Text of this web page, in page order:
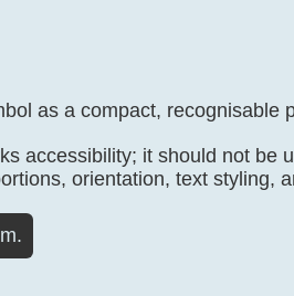
as a compact, recognisable
accessibility; it should not be
orientation, text styling,